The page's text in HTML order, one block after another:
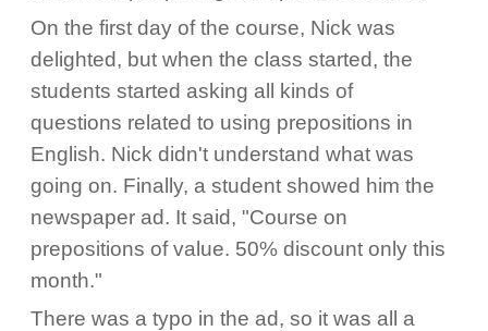
On the first day of the course, Nick was
delighted, but when the class started, the
students started asking all kinds of
questions related to using prepositions in
English. Nick didn't understand what was
going on. Finally, a student showed him the
newspaper ad. It said, "Course on
prepositions of value. 50% discount only this
month."
There was a typo in the ad, so it was all a